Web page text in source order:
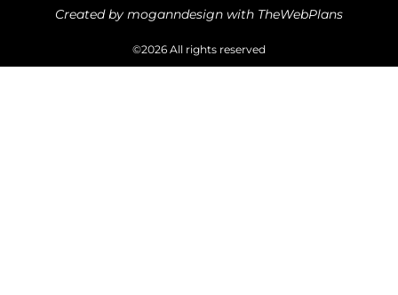
©2026 All rights reserved
Created by moganndesign with TheWebPlans